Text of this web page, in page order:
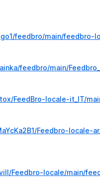
feedbro/main/feedbro-
feedbro/main/
FeedBro-locale-it_IT/
Feedbro-locale-
Feedbro-locale/main/